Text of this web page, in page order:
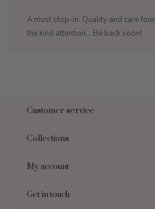
A must stop-in. Quality and care
the kind attention... Be back soon!
Customer service
Collections
My account
Get in touch